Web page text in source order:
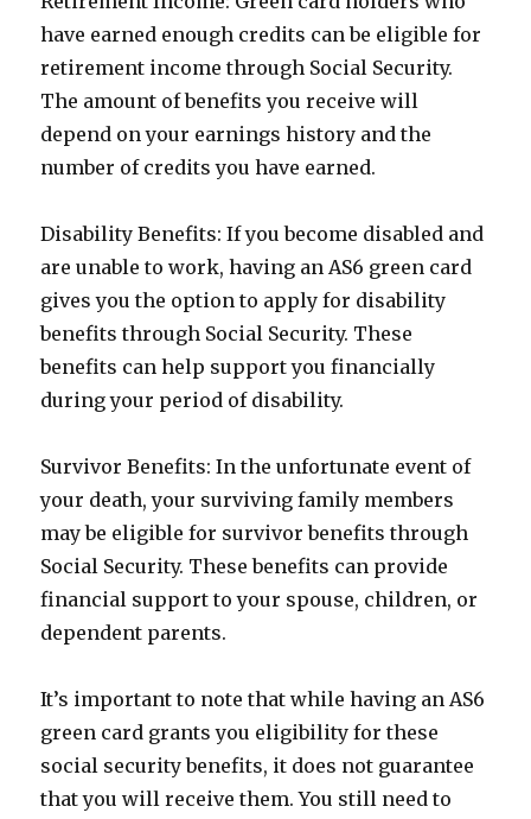
have earned enough credits can be eligible for
retirement income through Social Security.
The amount of benefits you receive will
depend on your earnings history and the
number of credits you have earned.
Disability Benefits: If you become disabled and
are unable to work, having an AS6 green card
gives you the option to apply for disability
benefits through Social Security. These
benefits can help support you financially
during your period of disability.
Survivor Benefits: In the unfortunate event of
your death, your surviving family members
may be eligible for survivor benefits through
Social Security. These benefits can provide
financial support to your spouse, children, or
dependent parents.
It’s important to note that while having an AS6
green card grants you eligibility for these
social security benefits, it does not guarantee
that you will receive them. You still need to